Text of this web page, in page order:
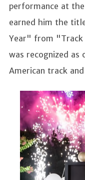
performance at
earned him the
Year" from "Track
was recognized
American track